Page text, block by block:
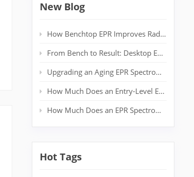
New Blog
How Benchtop EPR Improves Radical Detection in Polymer Labs
From Bench to Result: Desktop EPR for Real‑Time Spin Analysis
Upgrading an Aging EPR Spectrometer: Extending System Life Without a New Magnet
How Much Does an Entry-Level EPR Spectrometer Really Cost?
How Much Does an EPR Spectrometer Cost? Complete Price Guide for Researchers
Hot Tags